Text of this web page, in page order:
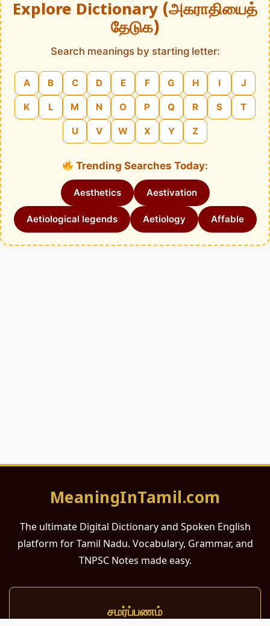
Explore Dictionary (அகராதியைத்
தேடுக)
Search meanings by starting letter:
A B C D E F G H I J
K L M N O P Q R S T
U V W X Y Z
Trending Searches Today:
Aesthetics Aestivation
Aetiological legends Aetiology Affable
MeaningInTamil.com
The ultimate Digital Dictionary and Spoken English
platform for Tamil Nadu. Vocabulary, Grammar, and
TNPSC Notes made easy.
சமர்ப்பணம்